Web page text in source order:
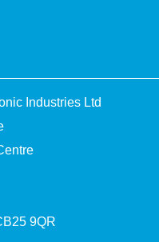
Industries Ltd
9QR